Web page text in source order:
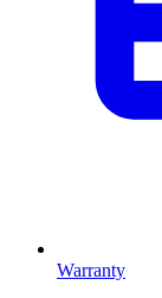
Warranty